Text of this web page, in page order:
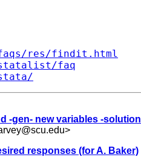
res/findit.html
statalist/faq
-gen- new variables -solution
>
responses (for A. Baker)